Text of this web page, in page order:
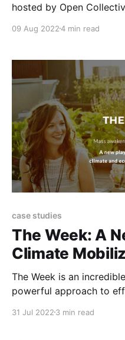
hosted by Open
09 Aug 20224 min read
case studies
The Week: A
Climate
The Week is an
powerful approach to
3 new team members. Could it
31 Jul 2022 3 min read